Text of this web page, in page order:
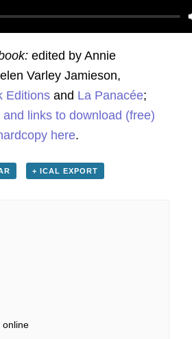
edited by Annie
Varley Jamieson,
Editions and La Panacée;
links to download (free)
here.
+ ICAL EXPORT
online